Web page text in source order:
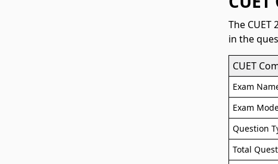
The
in the
CUET
Exam
Exam
Question
Total